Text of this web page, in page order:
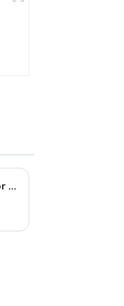
Ultimate Guide to Choosing a Metal Laser Cutting Machine for Home Use